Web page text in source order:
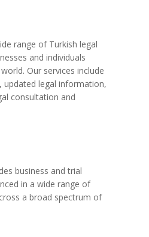
range of Turkish legal
and individuals
Our services include
updated legal information,
consultation and
business and trial
in a wide range of
a broad spectrum of